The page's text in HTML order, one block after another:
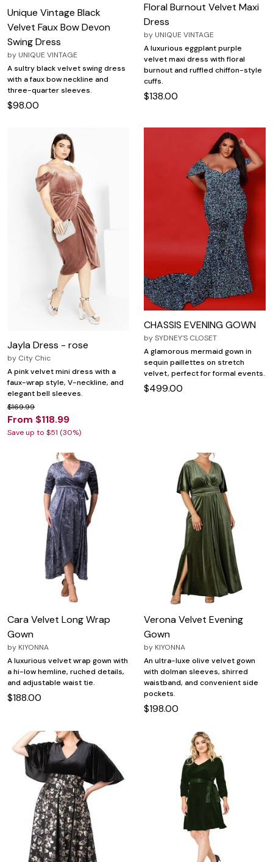
Unique Vintage Black
Velvet Faux Bow Devon
Swing Dress
by UNIQUE VINTAGE
A sultry black velvet swing dress
with a faux bow neckline and
three-quarter sleeves.
$98.00
Floral Burnout Velvet Maxi
Dress
by UNIQUE VINTAGE
A luxurious eggplant purple
velvet maxi dress with floral
burnout and ruffled chiffon-style
cuffs.
$138.00
Jayla Dress - rose
by City Chic
A pink velvet mini dress with a
faux-wrap style, V-neckline, and
elegant bell sleeves.
$169.99
From $118.99
Save up to $51 (30%)
CHASSIS EVENING GOWN
bySYDNEY'S CLOSET
A glamorous mermaid gown in
sequin paillettes on stretch
velvet, perfect for formal events.
$499.00
Cara Velvet Long Wrap
Gown
by KIYONNA
A luxurious velvet wrap gown with
a hi-low hemline, ruched details,
and adjustable waist tie.
$188.00
Verona Velvet Evening
Gown
by KIYONNA
An ultra-luxe olive velvet gown
with dolman sleeves, shirred
waistband, and convenient side
pockets.
$198.00